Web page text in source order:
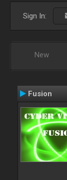
Sign In:
New
Fusion